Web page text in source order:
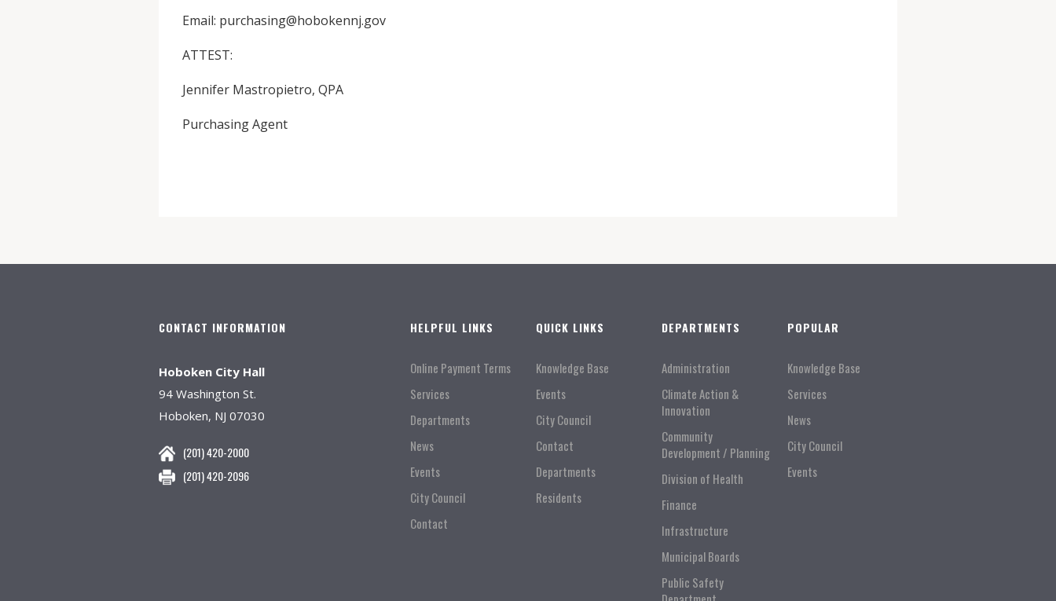
Email: purchasing@hobokennj.gov
ATTEST:
Jennifer Mastropietro, QPA
Purchasing Agent
CONTACT INFORMATION
Hoboken City Hall
94 Washington St.
Hoboken, NJ 07030
(201) 420-2000
(201) 420-2096
HELPFUL LINKS
Online Payment Terms
Services
Departments
News
Events
City Council
Contact
QUICK LINKS
Knowledge Base
Events
City Council
Contact
Departments
Residents
DEPARTMENTS
Administration
Climate Action &
Innovation
Community
Development / Planning
Division of Health
Finance
Infrastructure
Municipal Boards
Public Safety
POPULAR
Knowledge Base
Services
News
City Council
Events